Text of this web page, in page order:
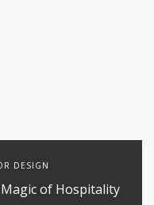
DESIGN
of Hospitality